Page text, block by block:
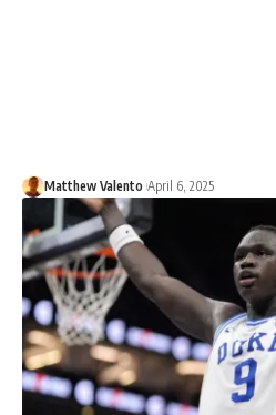
Matthew Valento April 6, 2025